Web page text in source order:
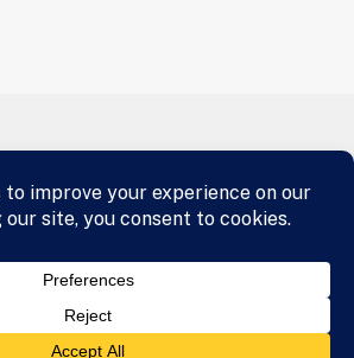
A.I. CRYPTOCURRENCY
BUY NOW
Designed by Star and Shield Clothing